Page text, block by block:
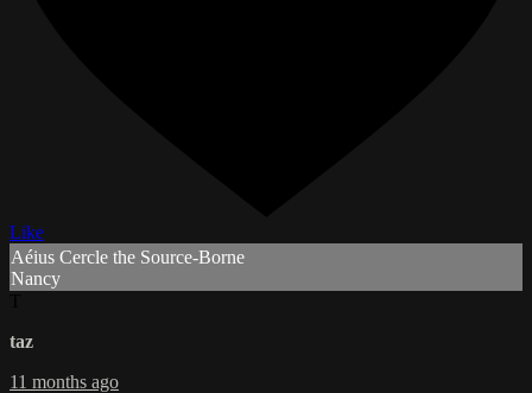
Like
Aéius Cercle the Source-Borne
Nancy
taz
11 months ago